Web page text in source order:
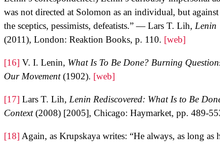
was not directed at Solomon as an individual, but
the sceptics, pessimists, defeatists.” — Lars T. Lih, Lenin
(2011), London: Reaktion Books, p. 110. [web]
[16] V. I. Lenin, What Is To Be Done? Burning
Our Movement(1902). [web]
[17] Lars T. Lih, Lenin Rediscovered: What Is to Be
Context(2008) [2005], Chicago: Haymarket, pp. 489-
[18] Again, as Krupskaya writes: “He always, as long as